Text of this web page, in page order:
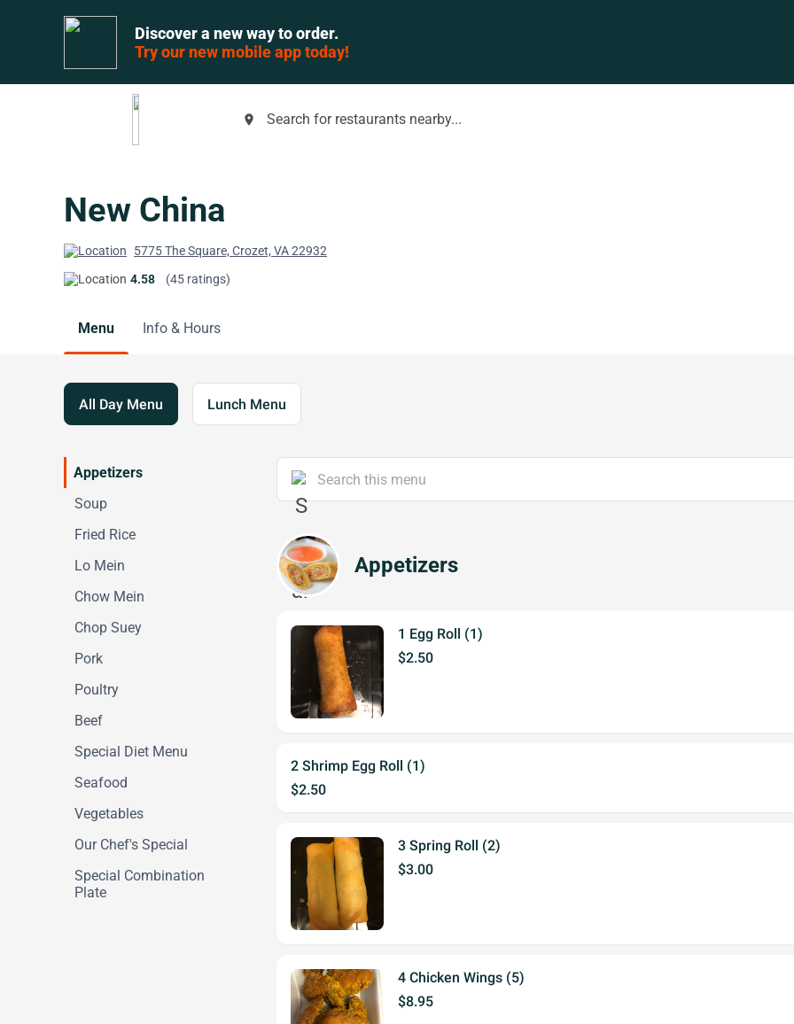
Discover a new way to order.
Try our new mobile app today!
place Search for restaurants nearby...
New China
5775 The Square, Crozet, VA 22932
4.58
(45 ratings)
Menu Info & Hours
All Day Menu Lunch Menu
Appetizers
Soup
Fried Rice
Lo Mein
Chow Mein
Chop Suey
Pork
Poultry
Beef
Special Diet Menu
Seafood
Vegetables
Our Chef's Special
Special Combination
Plate
Appetizers
1 Egg Roll (1)
$2.50
2 Shrimp Egg Roll (1)
$2.50
3 Spring Roll (2)
$3.00
4 Chicken Wings (5)
$8.95